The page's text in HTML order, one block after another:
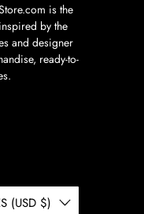
is the
by the
and designer
ready-to-
(USD $)